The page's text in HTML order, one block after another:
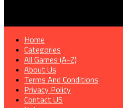
Home
Categories
All Games (A-Z)
About Us
Terms And Conditions
Privacy Policy
Contact US